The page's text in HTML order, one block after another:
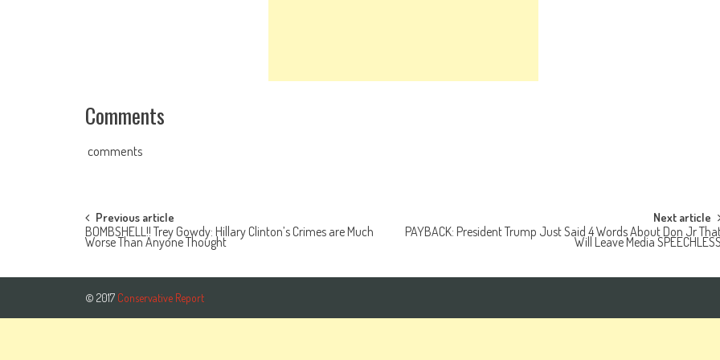
Comments
comments
Post navigation
Previous article
BOMBSHELL!! Trey Gowdy: Hillary Clinton’s Crimes are Much
Worse Than Anyone Thought
Next article
PAYBACK: President Trump Just Said 4 Words About Don Jr
Will Leave Media
© 2017 Conservative Report